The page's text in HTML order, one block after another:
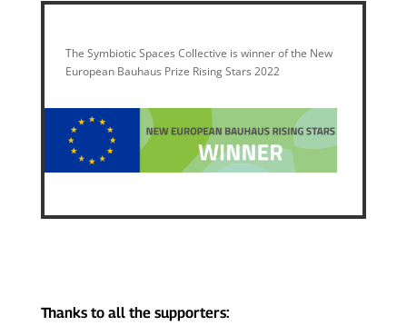
The Symbiotic Spaces Collective is winner of the New
European Bauhaus Prize Rising Stars 2022
Thanks to all the supporters: